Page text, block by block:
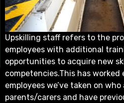
Upskilling staff refers to the
employees with additional
opportunities to acquire new
competencies.This has
employees we’ve taken on
parents/carers and have